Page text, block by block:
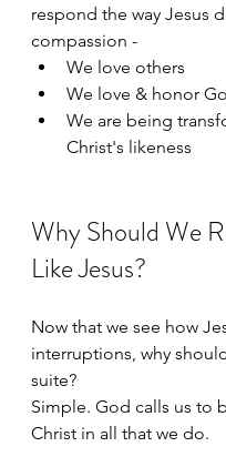
respond the way Jesus
compassion -
We love others
We love & honor
We are being
Christ's likeness
Why Should We
Like Jesus?
Now that we see how
interruptions, why
suite?
Simple. God calls us to
Christ in all that we do.